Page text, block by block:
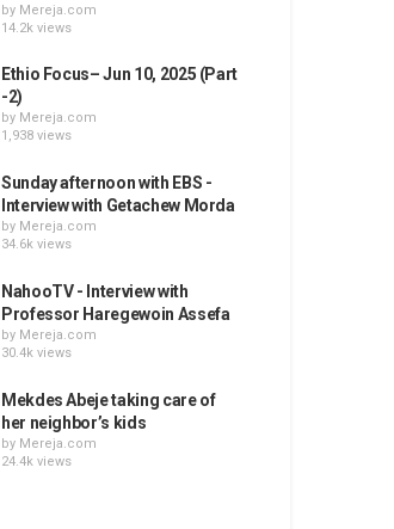
by Mereja.com
14.2k views
Ethio Focus– Jun 10, 2025 (Part
-2)
by Mereja.com
1,938 views
Sunday afternoon with EBS -
Interview with Getachew Morda
by Mereja.com
34.6k views
NahooTV - Interview with
Professor Haregewoin Assefa
by Mereja.com
30.4k views
Mekdes Abeje taking care of
her neighbor’s kids
by Mereja.com
24.4k views